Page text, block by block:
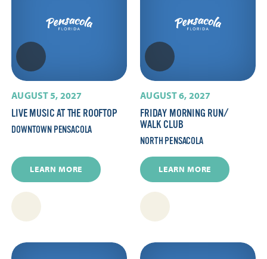
AUGUST 5, 2027
LIVE MUSIC AT THE ROOFTOP
DOWNTOWN PENSACOLA
LEARN MORE
AUGUST 6, 2027
FRIDAY MORNING RUN/​
WALK CLUB
NORTH PENSACOLA
LEARN MORE